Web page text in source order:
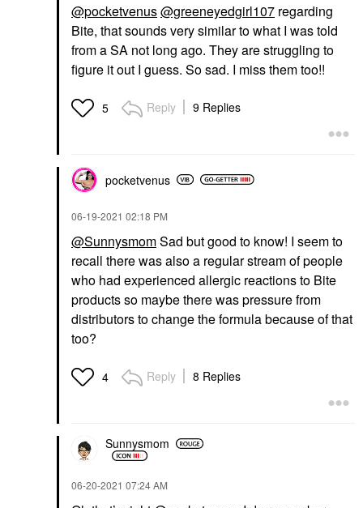
@pocketvenus@greeneyedgirl107 regarding
Bite, that sounds very similar to what I was told
from a SA not long ago. They are struggling to
figure it out I guess. So sad. I miss them too!!
5 Reply 9 Replies
pocketvenus
‎06-19-2021 02:18 PM
@SunnysmomSad but good to know! I seem to
recall there was also a regular stream of people
who had experienced allergic reactions to Bite
products so maybe there was pressure from
distributors to change the formula because of that
too?
4 Reply 8 Replies
Sunnysmom
‎06-20-2021 07:24 AM